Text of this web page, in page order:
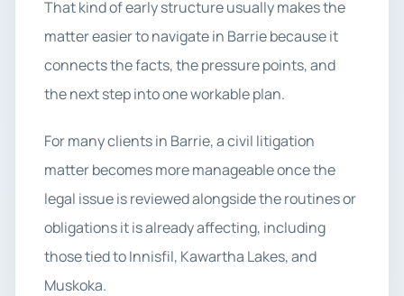
That kind of early structure usually makes the
matter easier to navigate in Barrie because it
connects the facts, the pressure points, and
the next step into one workable plan.
For many clients in Barrie, a civil litigation
matter becomes more manageable once the
legal issue is reviewed alongside the routines or
obligations it is already affecting, including
those tied to Innisfil, Kawartha Lakes, and
Muskoka.